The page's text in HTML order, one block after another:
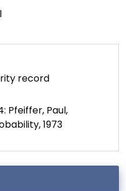
record
Pfeiffer, Paul,
1973